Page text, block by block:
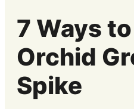
7 Ways
Orchid
Spike